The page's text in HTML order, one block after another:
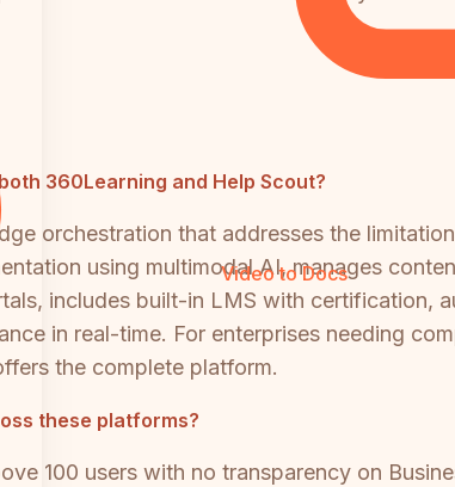
Video to Docs
360Learning and Help Scout?
orchestration that addresses the
using multimodal AI, manages
includes built-in LMS with certification,
in real-time. For enterprises needing
the complete platform.
these platforms?
100 users with no transparency on